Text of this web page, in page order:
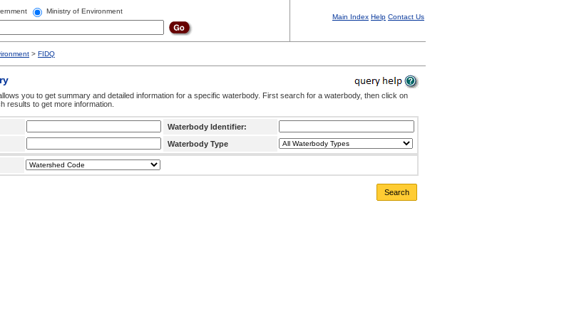
Ministry of Environment
Main Index Help Contact Us
> FIDQ
you to get summary and detailed information for a specific waterbody. First search for a waterbody, then click on
results to get more information.
Waterbody Identifier:
Waterbody Type
Search